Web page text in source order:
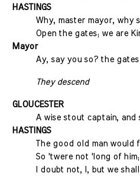
HASTINGS
Why, master mayor, why
Open the gates; we are
Mayor
Ay, say you so? the
They descend
GLOUCESTER
A wise stout captain, and
HASTINGS
The good old man would
So 'twere not 'long of
I doubt not, I, but we